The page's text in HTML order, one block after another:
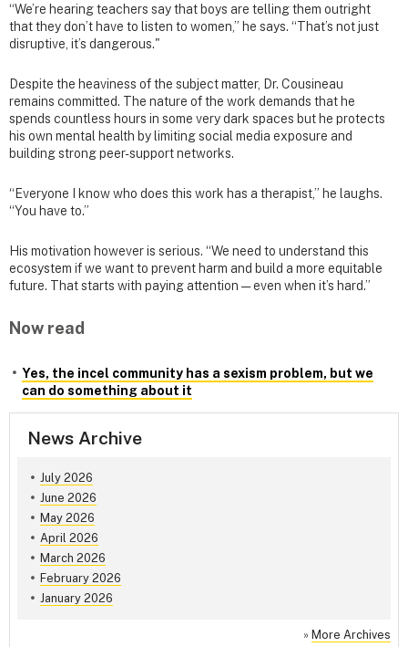
“We’re hearing teachers say that boys are telling them outright
that they don’t have to listen to women,” he says. “That’s not just
disruptive, it’s dangerous."
Despite the heaviness of the subject matter, Dr. Cousineau
remains committed. The nature of the work demands that he
spends countless hours in some very dark spaces but he protects
his own mental health by limiting social media exposure and
building strong peer-support networks.
“Everyone I know who does this work has a therapist,” he laughs.
“You have to.”
His motivation however is serious. “We need to understand this
ecosystem if we want to prevent harm and build a more equitable
future. That starts with paying attention — even when it’s hard.”
Now read
Yes, the incel community has a sexism problem, but we
can do something about it
News Archive
July 2026
June 2026
May 2026
April 2026
March 2026
February 2026
January 2026
» More Archives